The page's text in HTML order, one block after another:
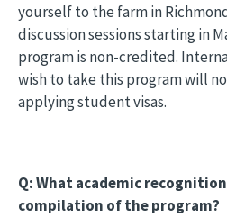
yourself to the farm in
discussion sessions starting in
program is non-credited.
wish to take this program will
applying student visas.
Q: What academic
compilation of the program?